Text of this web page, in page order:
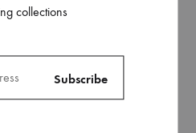
Back Case Covers
Back Case Covers
Case Covers|Samsung Galaxy
collections